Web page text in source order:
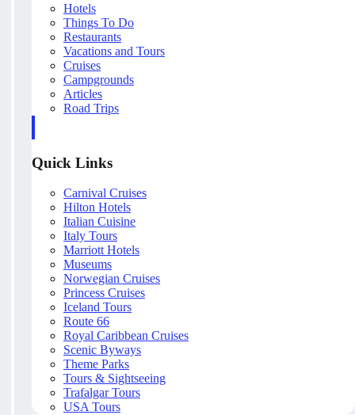
Hotels
Things To Do
Restaurants
Vacations and Tours
Cruises
Campgrounds
Articles
Road Trips
Quick Links
Carnival Cruises
Hilton Hotels
Italian Cuisine
Italy Tours
Marriott Hotels
Museums
Norwegian Cruises
Princess Cruises
Iceland Tours
Route 66
Royal Caribbean Cruises
Scenic Byways
Theme Parks
Tours & Sightseeing
Trafalgar Tours
USA Tours